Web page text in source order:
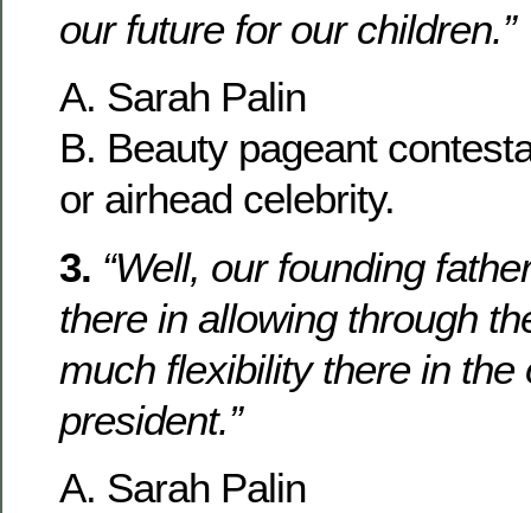
our future for our children.”
A. Sarah Palin
B. Beauty pageant
or airhead celebrity.
3. “Well, our founding
there in allowing through
much flexibility there in the
president.”
A. Sarah Palin